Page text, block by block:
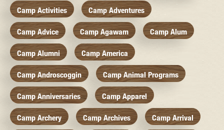
Camp Activities Camp Adventures
Camp Advice Camp Agawam Camp Alum
Camp Alumni Camp America
Camp Androscoggin Camp Animal Programs
Camp Anniversaries Camp Apparel
Camp Archery Camp Archives Camp Arrival